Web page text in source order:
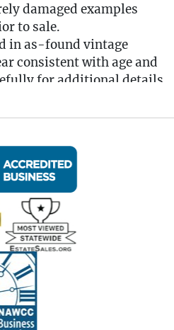
damaged examples
to sale.
in as-found vintage
consistent with age and
for additional details
QUOTE -
CT? We offer
garage delivery for all
affordable, and
& Conditions and to